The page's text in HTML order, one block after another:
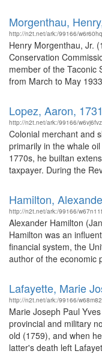
Morgenthau,
http://n2t.net/ark:/99166/
Henry Morgenthau, Jr.
Conservation
member of the Taconic
from March to May
Lopez, Aaron,
http://n2t.net/ark:/99166/w6vj6fvz
Colonial merchant and
primarily in the whale
1770s, he builtan
taxpayer. During the
Hamilton,
http://n2t.net/ark:/99166/
Alexander Hamilton
Hamilton was an
financial system, the
author of the economic
Lafayette, Marie
http://n2t.net/ark:/99166/
Marie Joseph Paul
provincial and military
old (1759), and when
latter's death left